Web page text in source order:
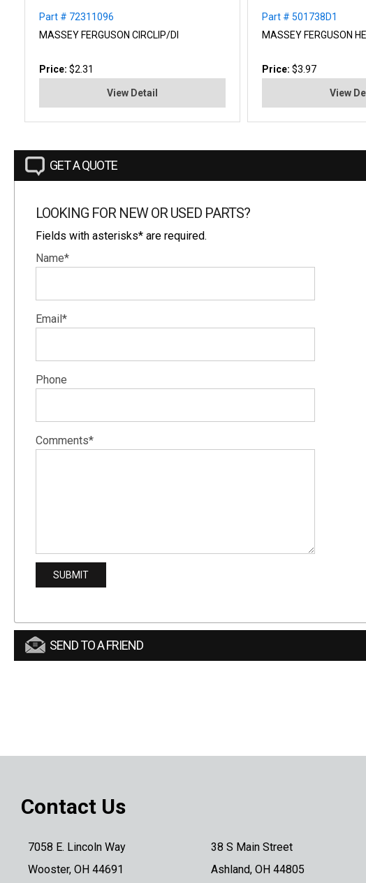
Part # 72311096
MASSEY FERGUSON CIRCLIP/DI
Price: $2.31
View Detail
Part # 501738D1
MASSEY FERGUSON
Price:$3.97
View
GET A QUOTE
LOOKING FOR NEW OR USED PARTS?
Fields with asterisks* are required.
Name*
Email*
Phone
Comments*
SEND TO A FRIEND
Contact Us
7058 E. Lincoln Way
Wooster, OH 44691
38 S Main Street
Ashland, OH 44805